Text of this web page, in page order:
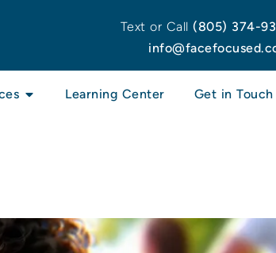
Text or Call(805) 374-
Learning Center Get in Touch